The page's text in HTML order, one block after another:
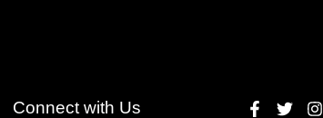
Connect with Us